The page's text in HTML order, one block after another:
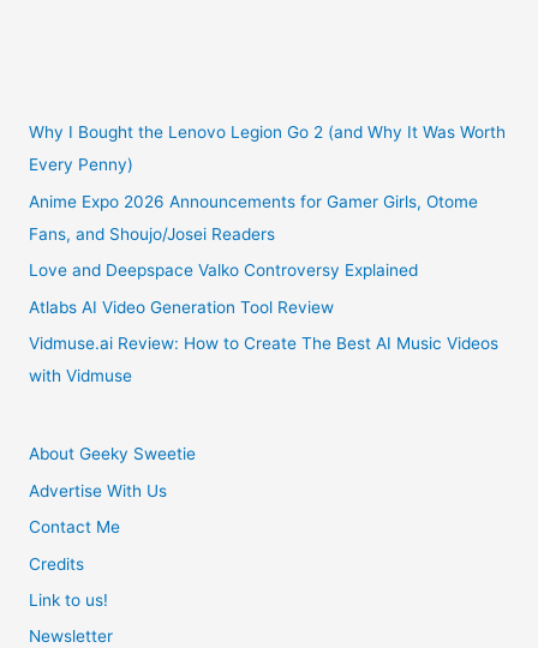
Why I Bought the Lenovo Legion Go 2 (and Why It Was Worth
Every Penny)
Anime Expo 2026 Announcements for Gamer Girls, Otome
Fans, and Shoujo/Josei Readers
Love and Deepspace Valko Controversy Explained
Atlabs AI Video Generation Tool Review
Vidmuse.ai Review: How to Create The Best AI Music Videos
with Vidmuse
About Geeky Sweetie
Advertise With Us
Contact Me
Credits
Link to us!
Newsletter